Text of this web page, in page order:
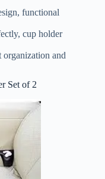
functional
cup holder
and
Set of 2